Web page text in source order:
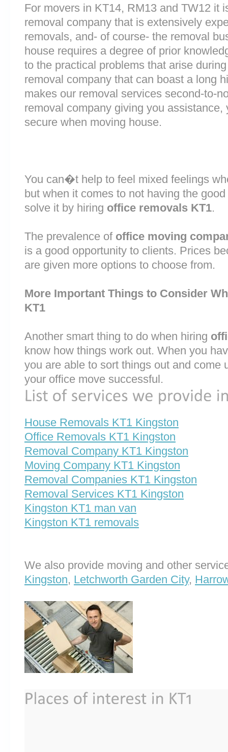
For movers in KT14, RM13 and TW12 it
removal company that is extensively
removals, and- of course- the removal
house requires a degree of prior
to the practical problems that arise
removal company that can boast a long
makes our removal services second-to-
removal company giving you
secure when moving house.
You can�t help to feel mixed feelings
but when it comes to not having the
solve it by hiring office removals KT1.
The prevalence of office moving
is a good opportunity to clients. Prices
are given more options to choose from.
More Important Things to Consider
KT1
Another smart thing to do when hiring
know how things work out. When you
you are able to sort things out and come
your office move successful.
House Removals KT1 Kingston
Office Removals KT1 Kingston
Removal Company KT1 Kingston
Moving Company KT1 Kingston
Removal Companies KT1 Kingston
Removal Services KT1 Kingston
Kingston KT1 man van
Kingston KT1 removals
We also provide moving and other
Kingston, Letchworth Garden City,